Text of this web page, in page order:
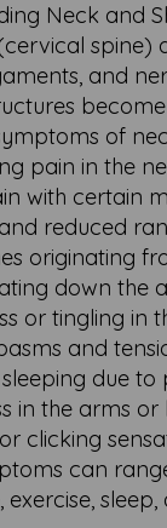
Neck and
spine)
and
of
pain in the
with certain
reduced
originating
down the
or tingling in
and
due to
in the arms or
clicking
can
exercise,